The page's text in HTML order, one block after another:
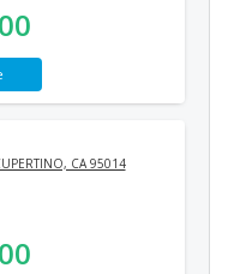
CA 95014